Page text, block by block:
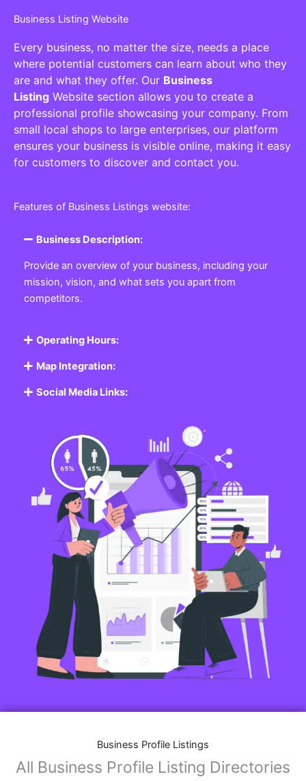
Business Listing Website
Every business, no matter the size, needs a place
where potential customers can learn about who they
are and what they offer. Our Business
Listing Website section allows you to create a
professional profile showcasing your company. From
small local shops to large enterprises, our platform
ensures your business is visible online, making it easy
for customers to discover and contact you.
Features of Business Listings website:
Business Description:
Provide an overview of your business, including your
mission, vision, and what sets you apart from
competitors.
Operating Hours:
Map Integration:
Social Media Links:
Business Profile Listings
All Business Profile Listing Directories